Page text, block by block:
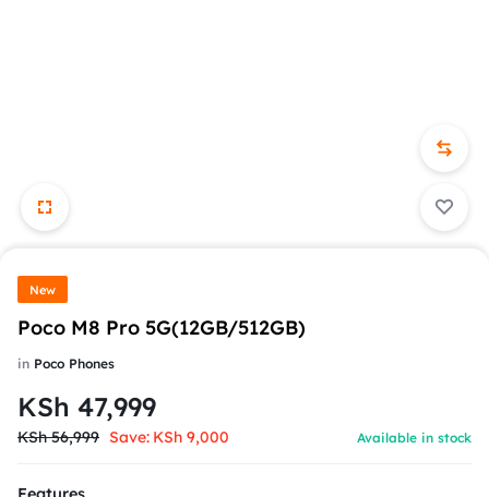
New
Poco M8 Pro 5G(12GB/512GB)
in Poco Phones
KSh 47,999
KSh56,999 Save: KSh 9,000 Available in stock